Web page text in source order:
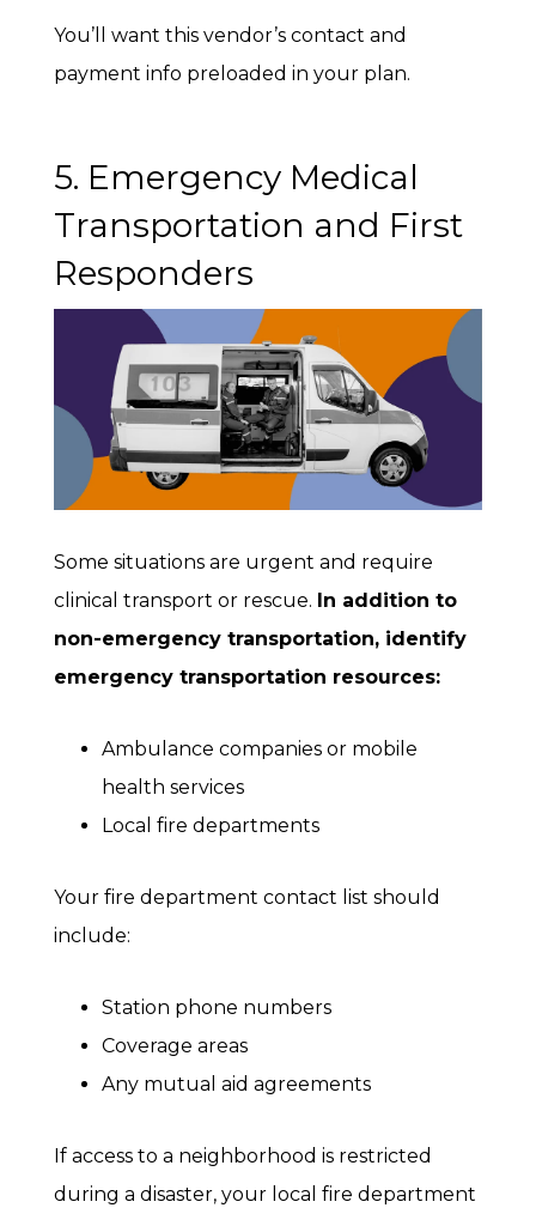
You’ll want this vendor’s contact and
payment info preloaded in your plan.
5. Emergency Medical
Transportation and First
Responders
Some situations are urgent and require
clinical transport or rescue. In addition to
non-emergency transportation, identify
emergency transportation resources:
Ambulance companies or mobile
health services
Local fire departments
Your fire department contact list should
include:
Station phone numbers
Coverage areas
Any mutual aid agreements
If access to a neighborhood is restricted
during a disaster, your local fire department